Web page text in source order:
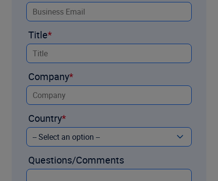
Title
Company
Country
Questions/Comments